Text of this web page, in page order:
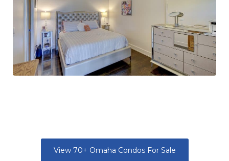
View 70+ Omaha Condos For Sale